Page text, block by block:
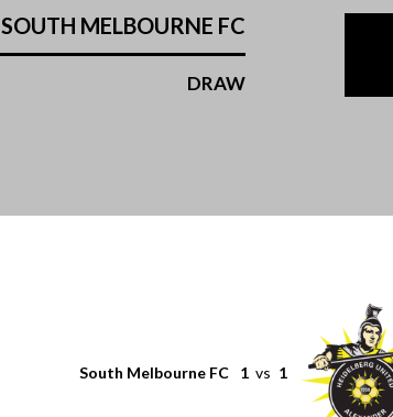
SOUTH MELBOURNE FC
DRAW
South Melbourne FC 1 vs 1